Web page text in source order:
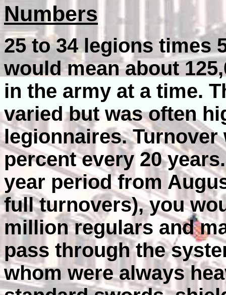
Numbers
25 to 34 legions times
would mean about
in the army at a time.
varied but was often
legionnaires. Turnover
percent every 20
year period from
full turnovers), you
million regulars and
pass through the
whom were always